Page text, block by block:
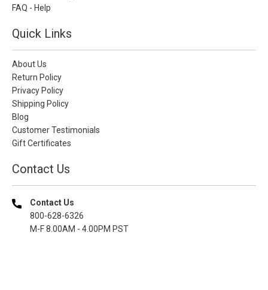
FAQ - Help
Quick Links
About Us
Return Policy
Privacy Policy
Shipping Policy
Blog
Customer Testimonials
Gift Certificates
Contact Us
Contact Us
800-628-6326
M-F 8.00AM - 4.00PM PST